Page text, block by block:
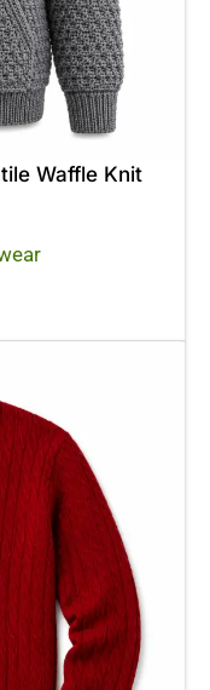
Waffle Knit